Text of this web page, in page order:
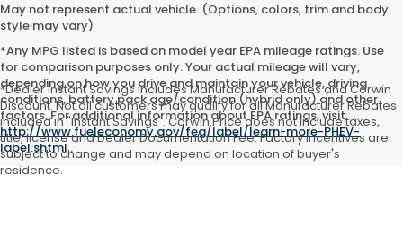
May not represent actual vehicle. (Options, colors, trim and body
style may vary)
*Any MPG listed is based on model year EPA mileage ratings. Use
for comparison purposes only. Your actual mileage will vary,
depending on how you drive and maintain your vehicle, driving
conditions, battery pack age/condition (hybrid only) and other
factors. For additional information about EPA ratings, visit
http://www.fueleconomy.gov/feg/label/learn-more-PHEV-
label.shtml.
*Dealer Instant Savings includes Manufacturer Rebates and Corwin
Discount. Not all customers may qualify for all Manufacturer Rebates
included in "Instant Savings". Corwin Price does not include taxes,
title, license and Dealer Documentation Fee. Factory incentives are
subject to change and may depend on location of buyer's
residence.